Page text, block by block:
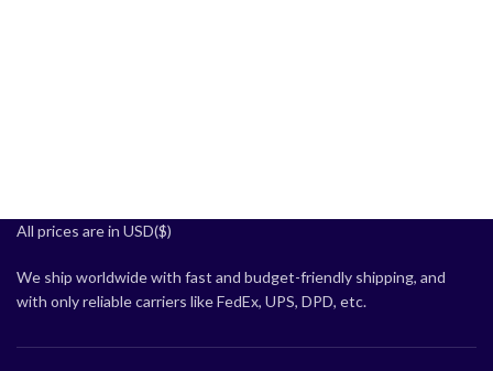
All prices are in USD($)
We ship worldwide with fast and budget-friendly shipping, and
with only reliable carriers like FedEx, UPS, DPD, etc.